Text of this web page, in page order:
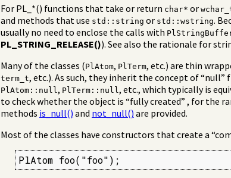
For PL_*() functions that take or return char* or
and methods that use std::string or std::wstring.
usually no need to enclose the calls with
PL_STRING_RELEASE()). See also the rationale for
Many of the classes (PlAtom, PlTerm, etc.) are thin
term_t, etc.). As such, they inherit the concept of
PlAtom::null , PlTerm::null , etc., which typically is
to check whether the object is “fully created” , for the
methods is_null() and not_null() are provided.
Most of the classes have constructors that create a
PlAtom foo("foo");